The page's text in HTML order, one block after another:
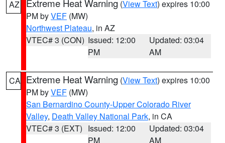
AZ Extreme Heat Warning (View Text) expires 10:00
PM byVEF (MW)
Northwest Plateau, in AZ
VTEC# 3 (CON) Issued: 12:00
PM
Updated: 03:04
AM
CA Extreme Heat Warning (View Text) expires 10:00
PM byVEF (MW)
San Bernardino County-Upper Colorado River
Valley, Death Valley National Park, in CA
VTEC# 3 (EXT) Issued: 12:00
PM
Updated: 03:04
AM